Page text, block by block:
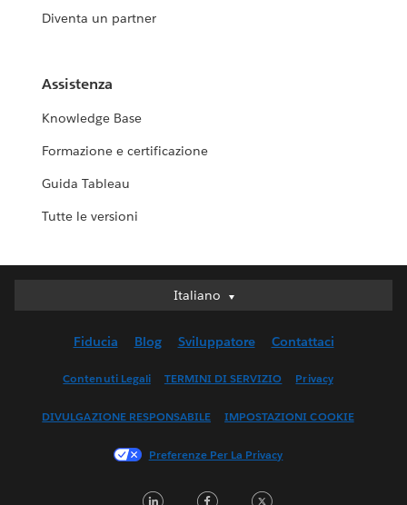
Diventa un partner
Assistenza
Knowledge Base
Formazione e certificazione
Guida Tableau
Tutte le versioni
Italiano
Italiano
English (UK)
Français (Canada)
한국어
Fiducia Blog Sviluppatore Contattaci
Contenuti Legali TERMINI DI SERVIZIO Privacy
DIVULGAZIONE RESPONSABILE IMPOSTAZIONI COOKIE
Preferenze Per La Privacy
LinkedInFacebook